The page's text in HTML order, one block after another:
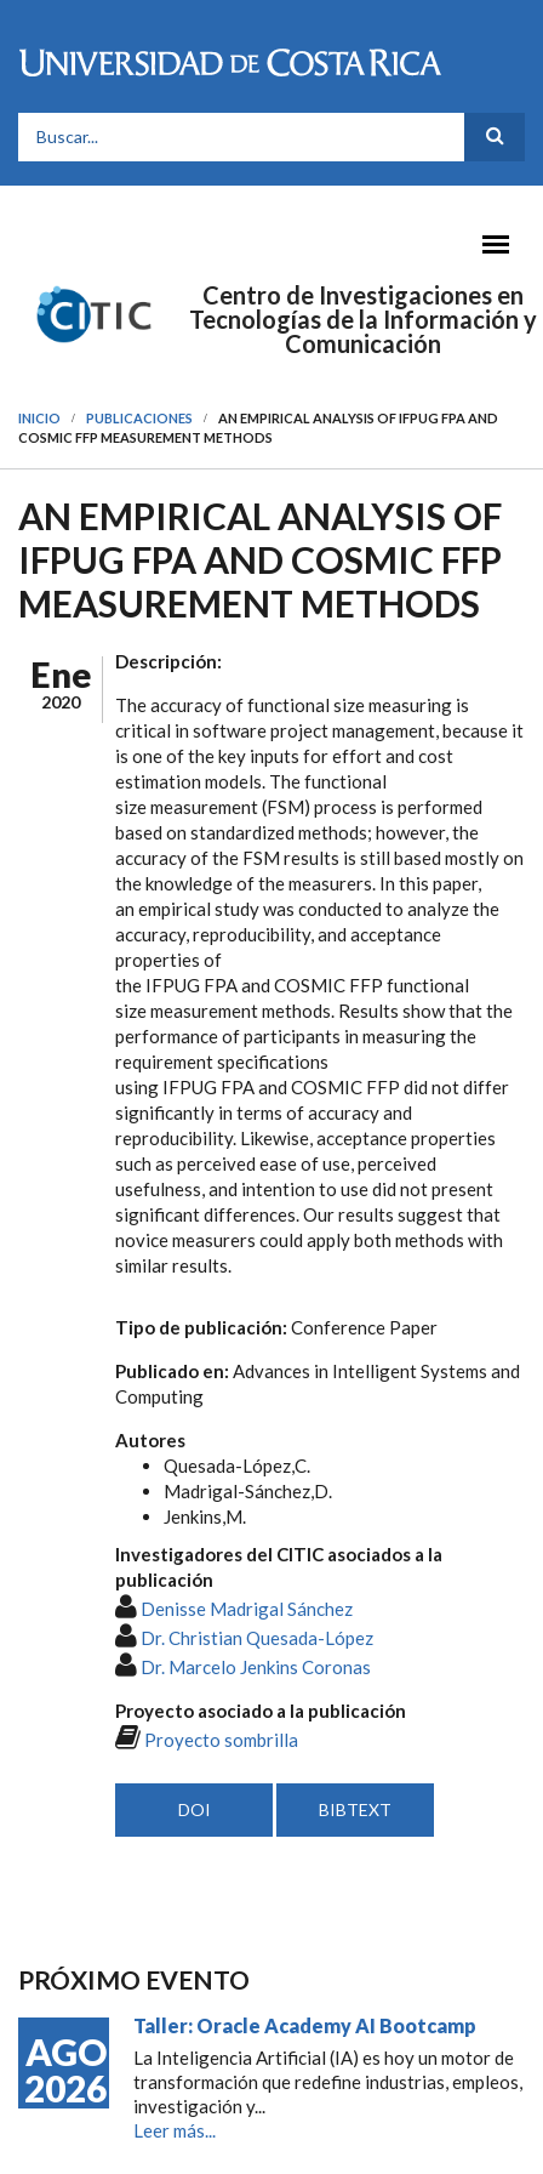
FORMULARIO DE BÚSQUEDA
Centro de Investigaciones en
Tecnologías de la Información y
Comunicación
INICIO PUBLICACIONES
AN EMPIRICAL ANALYSIS OF IFPUG FPA AND
COSMIC FFP MEASUREMENT METHODS
AN EMPIRICAL ANALYSIS OF
IFPUG FPA AND COSMIC FFP
MEASUREMENT METHODS
Ene
2020
Descripción:
The accuracy of functional size measuring is
critical in software project management, because it
is one of the key inputs for effort and cost
estimation models. The functional
size measurement (FSM) process is performed
based on standardized methods; however, the
accuracy of the FSM results is still based mostly on
the knowledge of the measurers. In this paper,
an empirical study was conducted to analyze the
accuracy, reproducibility, and acceptance
properties of
the IFPUG FPA and COSMIC FFP functional
size measurement methods. Results show that the
performance of participants in measuring the
requirement specifications
using IFPUG FPA and COSMIC FFP did not differ
significantly in terms of accuracy and
reproducibility. Likewise, acceptance properties
such as perceived ease of use, perceived
usefulness, and intention to use did not present
significant differences. Our results suggest that
novice measurers could apply both methods with
similar results.
Tipo de publicación: Conference Paper
Publicado en: Advances in Intelligent Systems and
Computing
Autores
Quesada-López,C.
Madrigal-Sánchez,D.
Jenkins,M.
Investigadores del CITIC asociados a la
publicación
Denisse Madrigal Sánchez
Dr. Christian Quesada-López
Dr. Marcelo Jenkins Coronas
Proyecto asociado a la publicación
Proyecto sombrilla
DOI BIBTEXT
PRÓXIMO EVENTO
AGO
2026
Taller: Oracle Academy AI Bootcamp
La Inteligencia Artificial (IA) es hoy un motor de
transformación que redefine industrias, empleos,
investigación y...
Leer más...